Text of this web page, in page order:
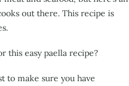
out there. This recipe is
this easy paella recipe?
to make sure you have